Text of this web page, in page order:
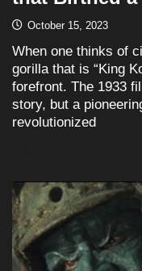
October 15, 2023
When one thinks of
gorilla that is “King
forefront. The 1933
story, but a
revolutionized